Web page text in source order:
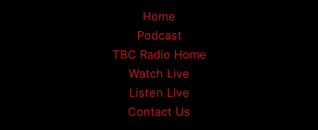
Home
Podcast
TBC Radio Home
Watch Live
Listen Live
Contact Us